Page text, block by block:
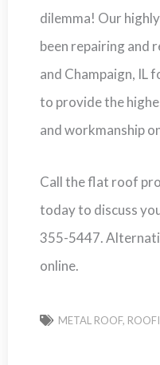
dilemma! Our
been repairing and
and Champaign, IL
to provide the
and workmanship
Call the flat roof
today to discuss
355-5447.
online.
METAL ROOF,